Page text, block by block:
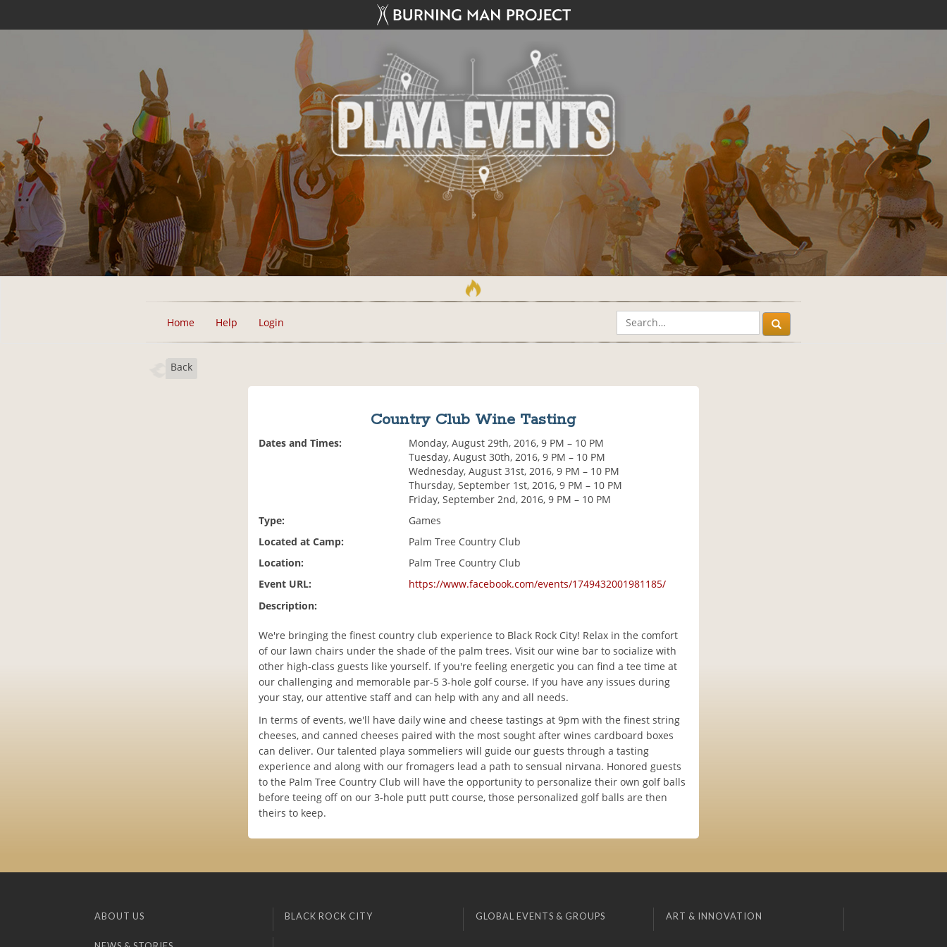
Home Help Login
Back
Country Club Wine Tasting
Dates and Times:
Monday, August 29th, 2016, 9 PM – 10 PM
Tuesday, August 30th, 2016, 9 PM – 10 PM
Wednesday, August 31st, 2016, 9 PM – 10 PM
Thursday, September 1st, 2016, 9 PM – 10 PM
Friday, September 2nd, 2016, 9 PM – 10 PM
Type:
Games
Located at Camp:
Palm Tree Country Club
Location:
Palm Tree Country Club
Event URL:
https://www.facebook.com/events/1749432001981185/
Description:
We're bringing the finest country club experience to Black Rock City! Relax in the comfort
of our lawn chairs under the shade of the palm trees. Visit our wine bar to socialize with
other high-class guests like yourself. If you're feeling energetic you can find a tee time at
our challenging and memorable par-5 3-hole golf course. If you have any issues during
your stay, our attentive staff and can help with any and all needs.
In terms of events, we'll have daily wine and cheese tastings at 9pm with the finest string
cheeses, and canned cheeses paired with the most sought after wines cardboard boxes
can deliver. Our talented playa sommeliers will guide our guests through a tasting
experience and along with our fromagers lead a path to sensual nirvana. Honored guests
to the Palm Tree Country Club will have the opportunity to personalize their own golf balls
before teeing off on our 3-hole putt putt course, those personalized golf balls are then
theirs to keep.
ABOUT US BLACK ROCK CITY GLOBAL EVENTS & GROUPS ART & INNOVATION